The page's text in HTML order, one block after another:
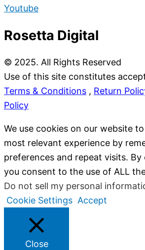
Youtube
Rosetta Digital
© 2025. All Rights Reserved
Use of this site constitutes
Terms & Conditions , Return
Policy
We use cookies on our website
most relevant experience by
preferences and repeat visits. By
you consent to the use of ALL
Do not sell my personal
Cookie Settings Accept
Close